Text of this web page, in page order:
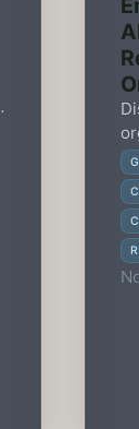
to